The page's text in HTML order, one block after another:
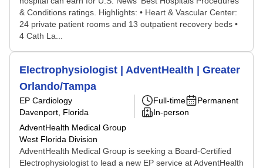
& Conditions ratings. Highlights: • Heart & Vascular Center:
24 private patient rooms and 13 outpatient recovery beds •
4 Cath La...
Electrophysiologist | AdventHealth | Greater
Orlando/Tampa
EP Cardiology
Davenport, Florida
AdventHealth Medical Group
West Florida Division
Full-time
Permanent
In-person
AdventHealth Medical Group is seeking a Board-Certified
Electrophysiologist to lead a new EP service at AdventHealth